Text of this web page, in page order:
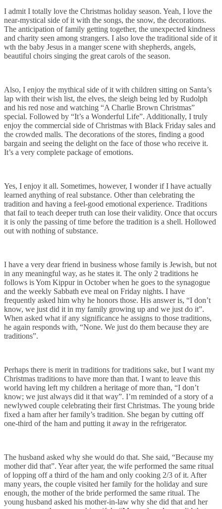
I admit I totally love the Christmas holiday season. Yeah, I love the
near-mystical side of it with the songs, the snow, the decorations.
The anticipation of family getting together, the unexpected kindness
and charity seen among strangers. I also love the traditional side of it
wth the baby Jesus in a manger scene with shepherds, angels,
beautiful choirs singing the great carols of the season.
Also, I enjoy the mythical side of it with children sitting on Santa’s
lap with their wish list, the elves, the sleigh being led by Rudolph
and his red nose and watching “A Charlie Brown Christmas”
special. Followed by “It’s a Wonderful Life”. Additionally, I truly
enjoy the commercial side of Christmas with Black Friday sales and
the crowded malls. The decorations of the stores, finding a good
bargain and seeing the delight on the face of those who receive it.
It’s a very complete package of emotions.
Yes, I enjoy it all. Sometimes, however, I wonder if I have actually
learned anything of real substance. Other than celebrating the
tradition and having a feel-good emotional experience. Traditions
that fail to teach deeper truth can lose their validity. Once that occurs
it is only the passing of time before the tradition is a shell. Hollowed
out with nothing of substance.
I have a very dear friend in business whose family is Jewish, but not
in any meaningful way, as he states it. The only 2 traditions he
follows is Yom Kippur in October when he goes to the synagogue
and the weekly Sabbath eve meal on Friday nights. I have
frequently asked him why he honors those. His answer is, “I don’t
know, we just did it in my family growing up and we just do it”.
When asked what if any significance he assigns to those traditions,
he again responds with, “None. We just do them because they are
traditions”.
Perhaps there is merit in traditions for traditions sake, but I want my
Christmas traditions to have more than that. I want to leave this
world having left my children a heritage of more than, “I don’t
know; we just always did it that way”. I’m reminded of a story of a
newlywed couple celebrating their first Christmas. The young bride
fixed a ham after her family’s tradition. She began by cutting off
one-third of the ham and putting it away in the refrigerator.
The husband asked why she would do that. She said, “Because my
mother did that”. Year after year, the wife performed the same ritual
of lopping off a third of the ham and only cooking 2/3 of it. After
many years, the couple visited her family for the holiday and sure
enough, the mother of the bride performed the same ritual. The
young husband asked his mother-in-law why she did that and her